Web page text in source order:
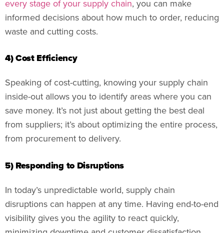
every stage of your supply chain, you can make
informed decisions about how much to order, reducing
waste and cutting costs.
4) Cost Efficiency
Speaking of cost-cutting, knowing your supply chain
inside-out allows you to identify areas where you can
save money. It’s not just about getting the best deal
from suppliers; it’s about optimizing the entire process,
from procurement to delivery.
5) Responding to Disruptions
In today’s unpredictable world, supply chain
disruptions can happen at any time. Having end-to-end
visibility gives you the agility to react quickly,